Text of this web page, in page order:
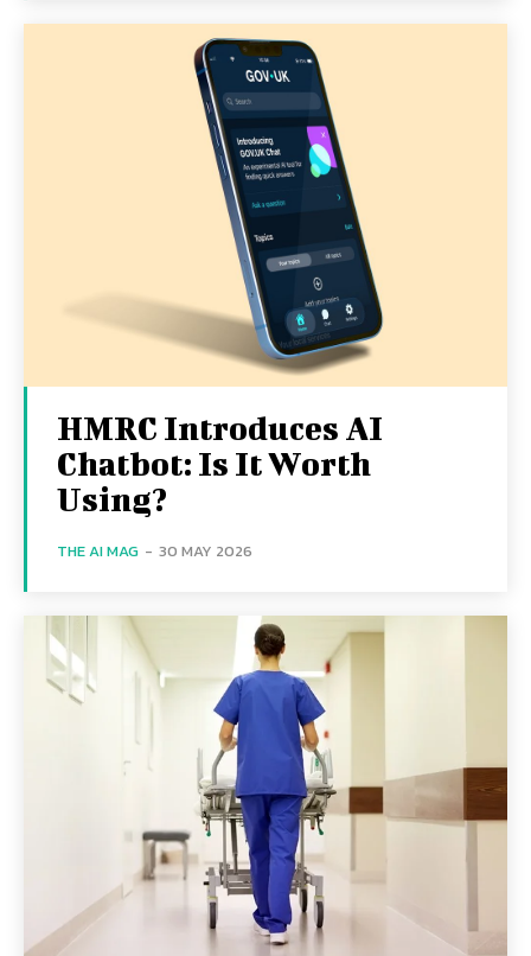
HMRC Introduces AI
Chatbot: Is It Worth
Using?
THE AI MAG - 30 MAY 2026